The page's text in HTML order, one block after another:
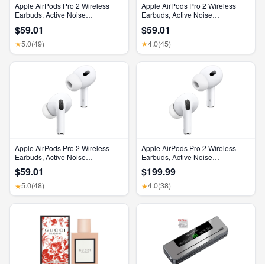
Apple AirPods Pro 2 Wireless
Earbuds, Active Noise
Feature, Bluetooth Headphones,
Transparency, Personalized
Spatial Audio, High-Fidelity
$59.01
★5.0(49)
Apple AirPods Pro 2 Wireless
Earbuds, Active Noise
Feature, Bluetooth Headphones,
Transparency, Personalized
Spatial Audio, High-Fidelity
$59.01
★4.0(45)
Apple AirPods Pro 2 Wireless
Earbuds, Active Noise
Feature, Bluetooth Headphones,
Transparency, Personalized
Spatial Audio, High-Fidelity
$59.01
★5.0(48)
Apple AirPods Pro 2 Wireless
Earbuds, Active Noise
Feature, Bluetooth Headphones,
Transparency, Personalized
Spatial Audio, High-Fidelity
$199.99
★4.0(38)